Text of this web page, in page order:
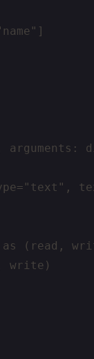
arguments:
(read,
write)